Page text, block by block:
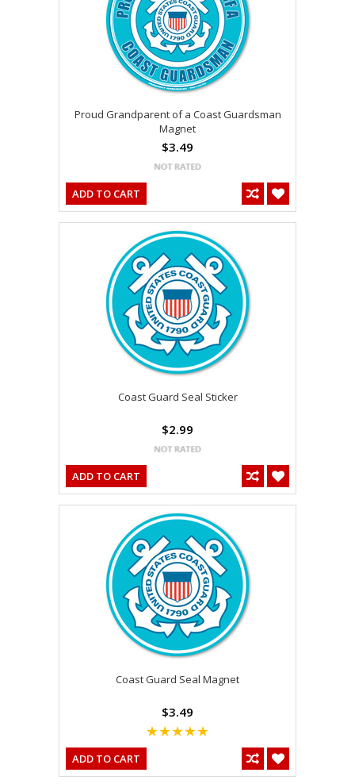
Proud Grandparent of a Coast Guardsman
Magnet
$3.49
ADD TO CART
Coast Guard Seal Sticker
$2.99
ADD TO CART
Coast Guard Seal Magnet
$3.49
ADD TO CART